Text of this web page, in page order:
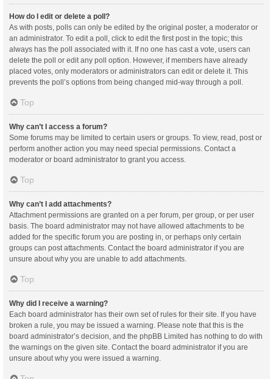
How do I edit or delete a poll?
As with posts, polls can only be edited by the original poster, a moderator or
an administrator. To edit a poll, click to edit the first post in the topic; this
always has the poll associated with it. If no one has cast a vote, users can
delete the poll or edit any poll option. However, if members have already
placed votes, only moderators or administrators can edit or delete it. This
prevents the poll’s options from being changed mid-way through a poll.
Top
Why can’t I access a forum?
Some forums may be limited to certain users or groups. To view, read, post or
perform another action you may need special permissions. Contact a
moderator or board administrator to grant you access.
Top
Why can’t I add attachments?
Attachment permissions are granted on a per forum, per group, or per user
basis. The board administrator may not have allowed attachments to be
added for the specific forum you are posting in, or perhaps only certain
groups can post attachments. Contact the board administrator if you are
unsure about why you are unable to add attachments.
Top
Why did I receive a warning?
Each board administrator has their own set of rules for their site. If you have
broken a rule, you may be issued a warning. Please note that this is the
board administrator’s decision, and the phpBB Limited has nothing to do with
the warnings on the given site. Contact the board administrator if you are
unsure about why you were issued a warning.